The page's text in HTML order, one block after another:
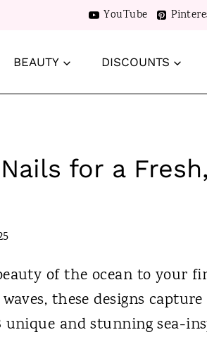
YouTube
BEAUTY DISCOUNTS
for a
of the ocean to your
these designs
unique and stunning sea-